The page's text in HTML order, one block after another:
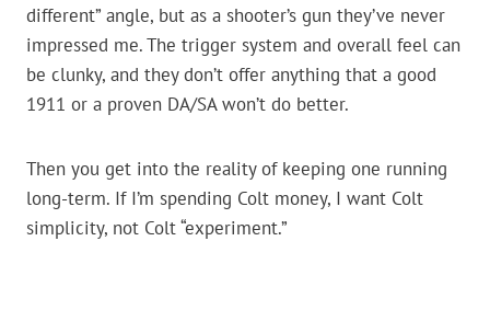
different” angle, but as a shooter’s gun they’ve never
impressed me. The trigger system and overall feel can
be clunky, and they don’t offer anything that a good
1911 or a proven DA/SA won’t do better.
Then you get into the reality of keeping one running
long-term. If I’m spending Colt money, I want Colt
simplicity, not Colt “experiment.”